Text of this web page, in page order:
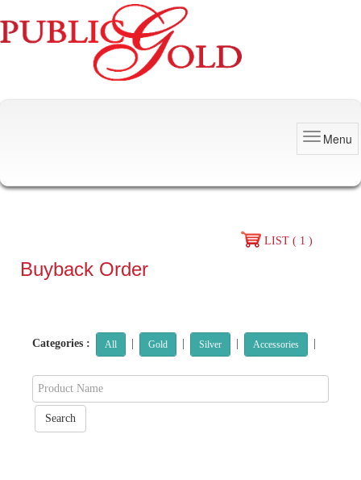
Menu
LIST ( 1 )
Buyback Order
Categories : All Gold Silver Accessories